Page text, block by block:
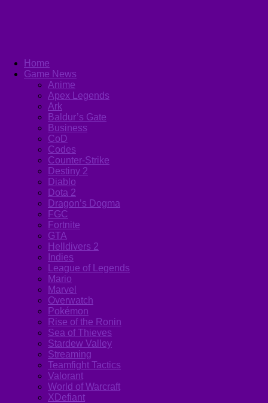
Home
Game News
Anime
Apex Legends
Ark
Baldur’s Gate
Business
CoD
Codes
Counter-Strike
Destiny 2
Diablo
Dota 2
Dragon’s Dogma
FGC
Fortnite
GTA
Helldivers 2
Indies
League of Legends
Mario
Marvel
Overwatch
Pokémon
Rise of the Ronin
Sea of Thieves
Stardew Valley
Streaming
Teamfight Tactics
Valorant
World of Warcraft
XDefiant